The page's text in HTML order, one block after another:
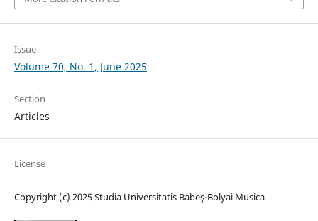
Issue
Volume 70, No. 1, June 2025
Section
Articles
License
Copyright (c) 2025 Studia Universitatis Babeş-Bolyai Musica